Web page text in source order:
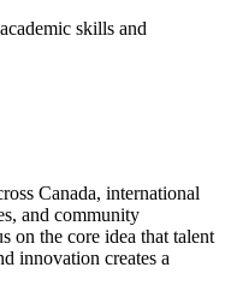
skills and
Canada, international
and community
on the core idea that talent
innovation creates a